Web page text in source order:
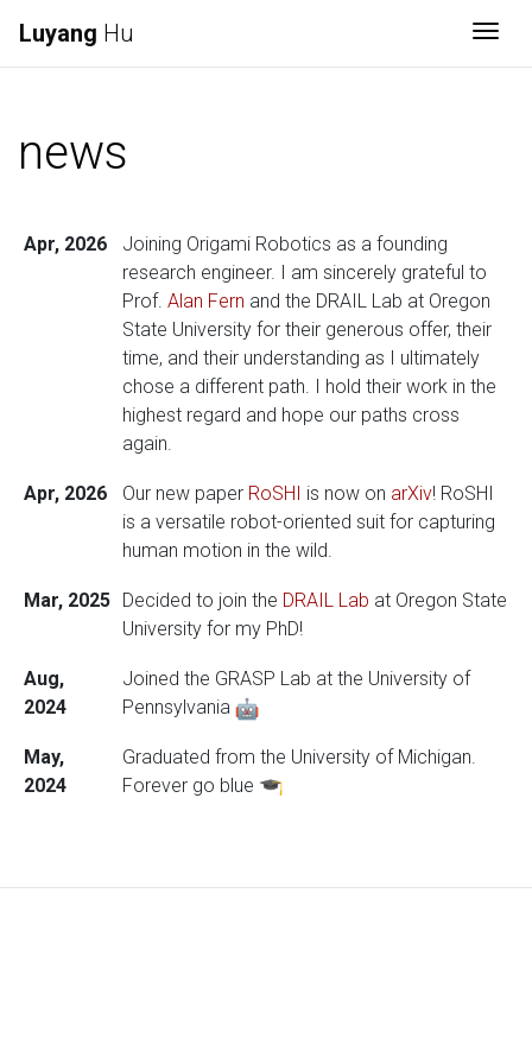
Luyang Hu
news
Apr, 2026
Joining Origami Robotics as a founding
research engineer. I am sincerely grateful to
Prof. Alan Fern and the DRAIL Lab at Oregon
State University for their generous offer, their
time, and their understanding as I ultimately
chose a different path. I hold their work in the
highest regard and hope our paths cross
again.
Apr, 2026 Our new paper RoSHI is now on arXiv! RoSHI
is a versatile robot-oriented suit for capturing
human motion in the wild.
Mar, 2025 Decided to join the DRAIL Lab at Oregon State
University for my PhD!
Aug,
2024
Joined the GRASP Lab at the University of
Pennsylvania
May,
2024
Graduated from the University of Michigan.
Forever go blue